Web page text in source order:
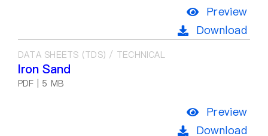
Preview
Download
DATA SHEETS (TDS) / TECHNICAL
Iron Sand
PDF | 5 MB
Preview
Download